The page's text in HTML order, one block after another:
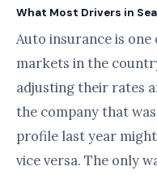
What Most Drivers in
Auto insurance is
markets in the
adjusting their rates
the company that
profile last year
vice versa. The only